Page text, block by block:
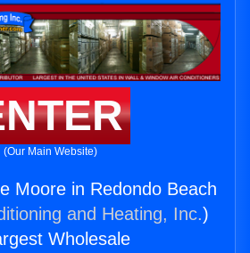
(Our Main Website)
Moore in Redondo Beach
and Heating, Inc.)
Wholesale